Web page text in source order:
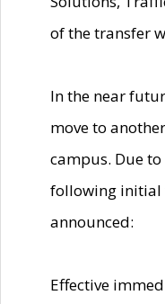
of the transfer
In the near
move to
campus. Due
following initial
announced:
Effective